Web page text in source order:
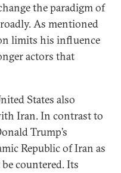
the paradigm of
As mentioned
limits his influence
actors that
States also
Iran. In contrast to
Trump’s
Republic of Iran as
countered. Its